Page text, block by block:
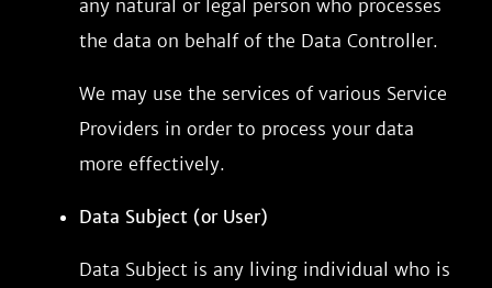
any natural or legal person who processes
the data on behalf of the Data Controller.
We may use the services of various Service
Providers in order to process your data
more effectively.
Data Subject (or User)
Data Subject is any living individual who is